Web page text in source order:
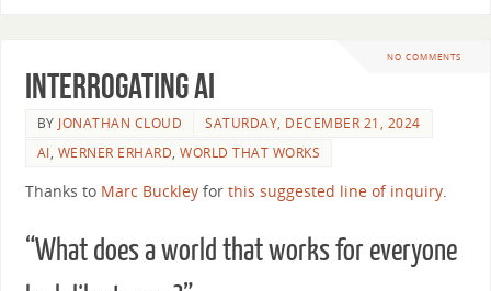
NO COMMENTS
Interrogating AI
BY JONATHAN CLOUD
SATURDAY, DECEMBER 21, 2024
AI, WERNER ERHARD,WORLD THAT WORKS
Thanks to Marc Buckleyfor this suggested line of inquiry.
“What does a world that works for everyone